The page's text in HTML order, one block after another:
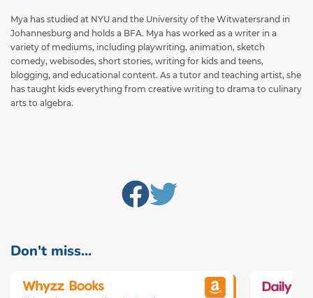
Mya has studied at NYU and the University of the Witwatersrand in
Johannesburg and holds a BFA. Mya has worked as a writer in a
variety of mediums, including playwriting, animation, sketch
comedy, webisodes, short stories, writing for kids and teens,
blogging, and educational content. As a tutor and teaching artist, she
has taught kids everything from creative writing to drama to culinary
arts to algebra.
Don't miss...